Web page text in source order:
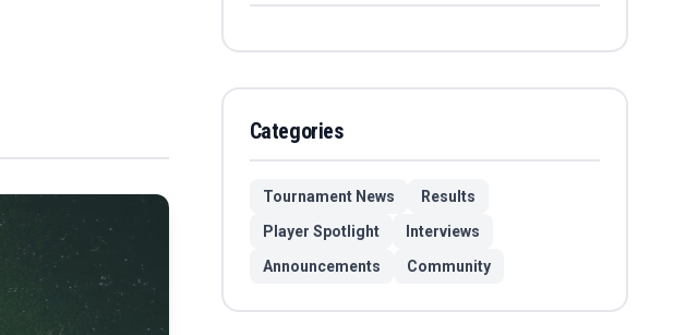
Categories
Tournament News
Results
Player Spotlight
Interviews
Announcements
Community